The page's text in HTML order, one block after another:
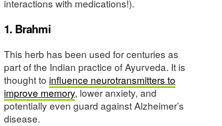
interactions with medications!).
1. Brahmi
This herb has been used for centuries as
part of the Indian practice of Ayurveda. It is
thought to influence neurotransmitters to
improve memory, lower anxiety, and
potentially even guard against Alzheimer’s
disease.